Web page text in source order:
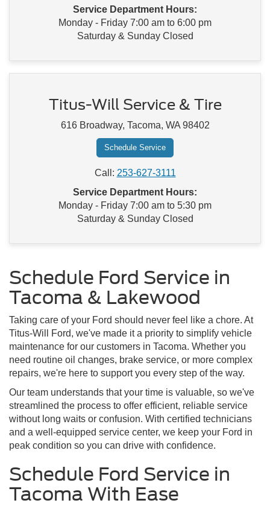
Service Department Hours:
Monday - Friday 7:00 am to 6:00 pm
Saturday & Sunday Closed
Titus-Will Service & Tire
616 Broadway, Tacoma, WA 98402
Schedule Service
Call: 253-627-3111
Service Department Hours:
Monday - Friday 7:00 am to 5:30 pm
Saturday & Sunday Closed
Schedule Ford Service in
Tacoma & Lakewood
Taking care of your Ford should never feel like a chore. At
Titus-Will Ford, we've made it a priority to simplify vehicle
maintenance for our customers in Tacoma. Whether you
need routine oil changes, brake service, or more complex
repairs, we're here to support you every step of the way.
Our team understands that your time is valuable, so we've
streamlined the process to offer efficient, reliable service
without long waits or confusion. With certified technicians
and a well-equipped service center, we keep your Ford in
peak condition so you can drive with confidence.
Schedule Ford Service in
Tacoma With Ease